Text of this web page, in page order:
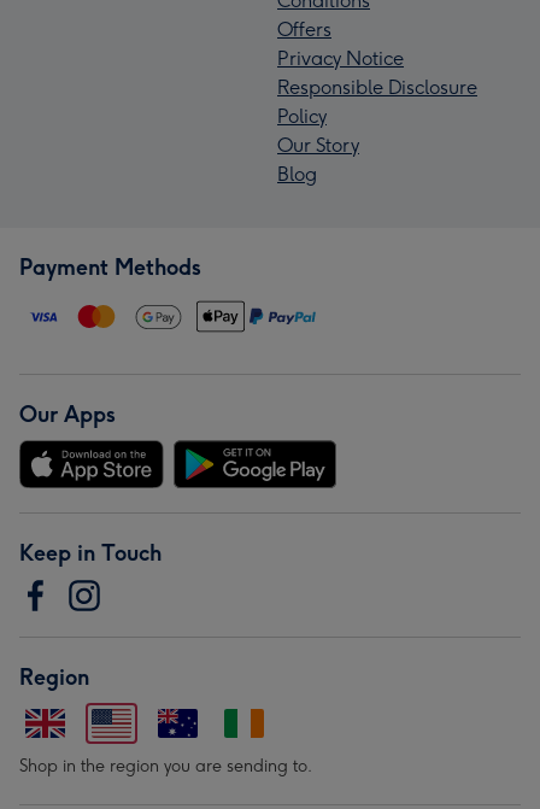
Offers
Privacy Notice
Responsible Disclosure
Policy
Our Story
Blog
Payment Methods
Our Apps
Keep in Touch
Region
Shop in the region you are sending to.